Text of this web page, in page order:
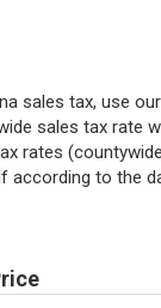
sales tax, use
sales tax rate
rates
according to the